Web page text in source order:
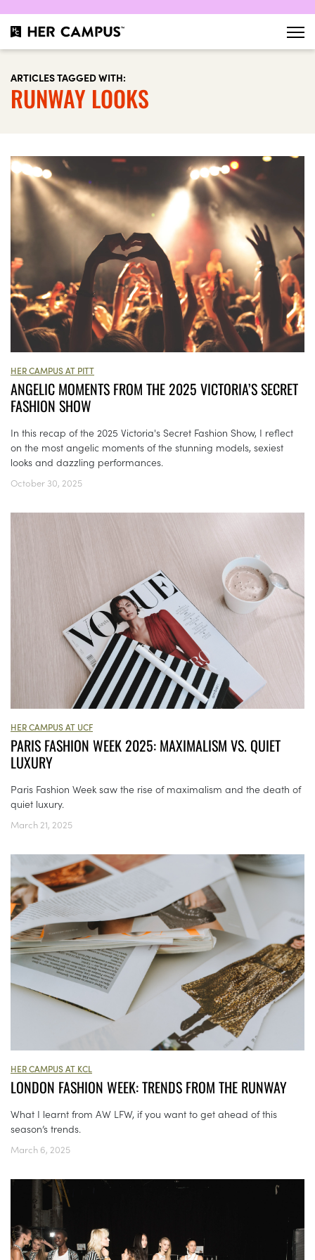
ARTICLES TAGGED WITH:
RUNWAY LOOKS
HER CAMPUS AT PITT
ANGELIC MOMENTS FROM THE 2025 VICTORIA’S SECRET
FASHION SHOW
In this recap of the 2025 Victoria's Secret Fashion Show, I reflect
on the most angelic moments of the stunning models, sexiest
looks and dazzling performances.
October 30, 2025
HER CAMPUS AT UCF
PARIS FASHION WEEK 2025: MAXIMALISM VS. QUIET
LUXURY
Paris Fashion Week saw the rise of maximalism and the death of
quiet luxury.
March 21, 2025
HER CAMPUS AT KCL
LONDON FASHION WEEK: TRENDS FROM THE RUNWAY
What I learnt from AW LFW, if you want to get ahead of this
season’s trends.
March 6, 2025